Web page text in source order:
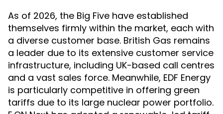
As of 2026, the Big Five have established
themselves firmly within the market, each with
a diverse customer base. British Gas remains
a leader due to its extensive customer service
infrastructure, including UK-based call centres
and a vast sales force. Meanwhile, EDF Energy
is particularly competitive in offering green
tariffs due to its large nuclear power portfolio.